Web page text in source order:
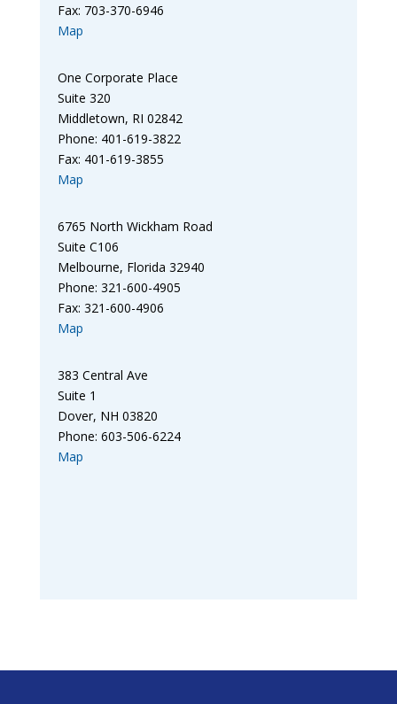
Fax: 703-370-6946
Map
One Corporate Place
Suite 320
Middletown, RI 02842
Phone: 401-619-3822
Fax: 401-619-3855
Map
6765 North Wickham Road
Suite C106
Melbourne, Florida 32940
Phone: 321-600-4905
Fax: 321-600-4906
Map
383 Central Ave
Suite 1
Dover, NH 03820
Phone: 603-506-6224
Map